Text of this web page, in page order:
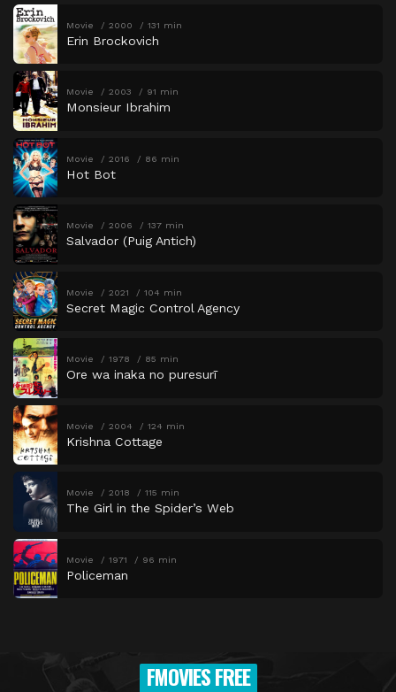
Movie 2000 131 min
Erin Brockovich
Movie 2003 91 min
Monsieur Ibrahim
Movie 2016 86 min
Hot Bot
Movie 2006 137 min
Salvador (Puig Antich)
Movie 2021 104 min
Secret Magic Control Agency
Movie 1978 85 min
Ore wa inaka no puresurī
Movie 2004 124 min
Krishna Cottage
Movie 2018 115 min
The Girl in the Spider’s Web
Movie 1971 96 min
Policeman
FMOVIES FREE